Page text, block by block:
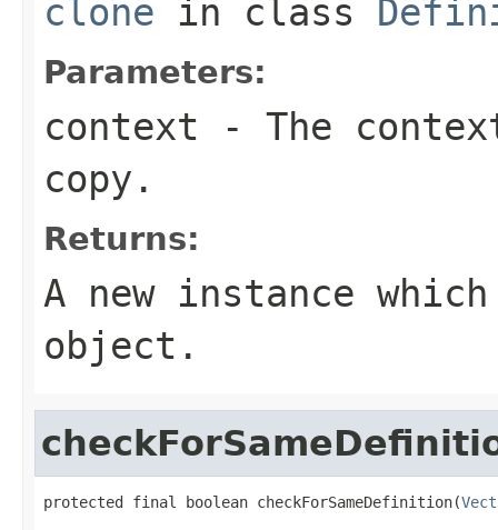
clone in class
Parameters:
context - The
copy.
Returns:
A new instance
object.
protected final boolean checkForSameDefinition(